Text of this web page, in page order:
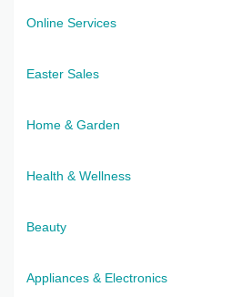
Online Services
Easter Sales
Home & Garden
Health & Wellness
Beauty
Appliances & Electronics